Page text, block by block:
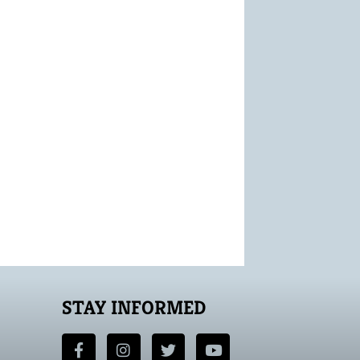
STAY INFORMED